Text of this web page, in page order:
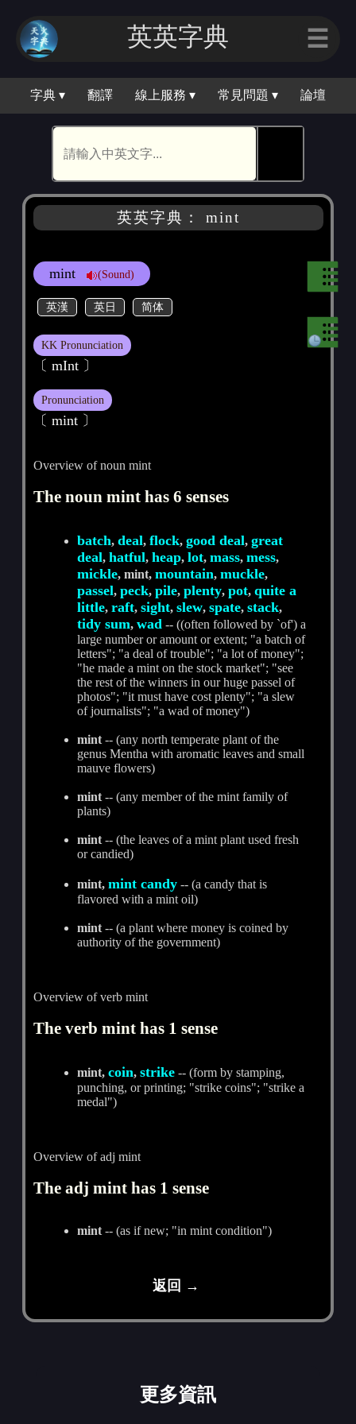
英英字典 ☰
字典 ▾ 翻譯 線上服務 ▾ 常見問題 ▾ 論壇
英英字典： mint
mint (Sound)
英漢 英日 简体
KK Pronunciation
〔 mInt 〕
Pronunciation
〔 mint 〕
Overview of noun mint
The noun mint has 6 senses
batch,deal,flock,good deal,great
deal,hatful,heap,lot,mass,mess,
mickle, mint,mountain,muckle,
passel,peck,pile,plenty,pot,quite a
little,raft,sight,slew,spate,stack,
tidy sum,wad -- ((often followed by `of') a
large number or amount or extent; "a batch of
letters"; "a deal of trouble"; "a lot of money";
"he made a mint on the stock market"; "see
the rest of the winners in our huge passel of
photos"; "it must have cost plenty"; "a slew
of journalists"; "a wad of money")
mint -- (any north temperate plant of the
genus Mentha with aromatic leaves and small
mauve flowers)
mint -- (any member of the mint family of
plants)
mint -- (the leaves of a mint plant used fresh
or candied)
mint,mint candy -- (a candy that is
flavored with a mint oil)
mint -- (a plant where money is coined by
authority of the government)
Overview of verb mint
The verb mint has 1 sense
mint,coin,strike -- (form by stamping,
punching, or printing; "strike coins"; "strike a
medal")
Overview of adj mint
The adj mint has 1 sense
mint -- (as if new; "in mint condition")
返回 →
更多資訊